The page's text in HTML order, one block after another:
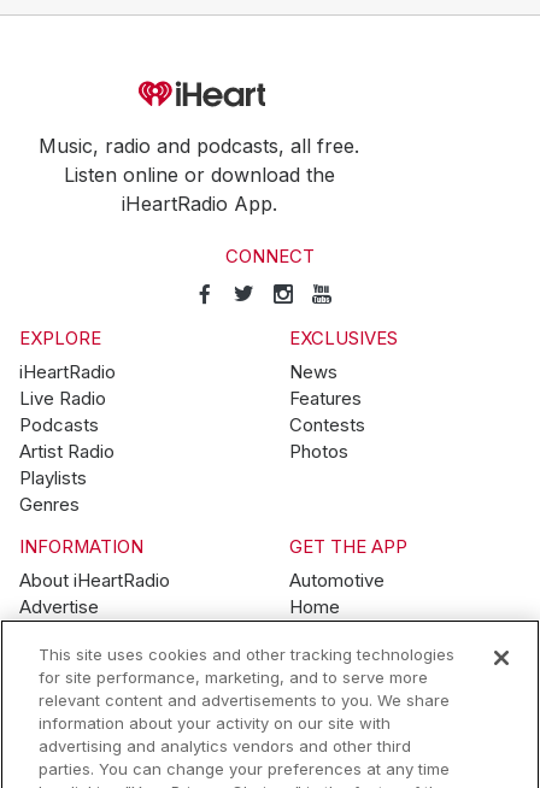
Music, radio and podcasts, all free.
Listen online or download the
iHeartRadio App.
CONNECT
EXPLORE
iHeartRadio
Live Radio
Podcasts
Artist Radio
Playlists
Genres
EXCLUSIVES
News
Features
Contests
Photos
INFORMATION
About iHeartRadio
Advertise
Brand Guidelines
Contest Guidelines
Subscription Offers
Jobs
GET THE APP
Automotive
Home
Wearables
© 2026 iHeartMedia, Inc.
This site uses cookies and other tracking technologies
for site performance, marketing, and to serve more
relevant content and advertisements to you. We share
information about your activity on our site with
advertising and analytics vendors and other third
parties. You can change your preferences at any time